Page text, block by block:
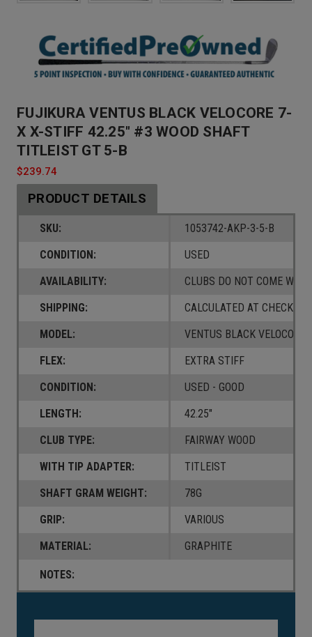
FUJIKURA VENTUS BLACK VELOCORE 7-
X X-STIFF 42.25" #3 WOOD SHAFT
TITLEIST GT 5-B
$239.74
PRODUCT DETAILS
SKU:
1053742-AKP-3-5-B
CONDITION:
USED
AVAILABILITY:
CLUBS DO NOT COME W/ A
SHIPPING:
CALCULATED AT CHECKOUT
MODEL:
VENTUS BLACK VELOCORE
FLEX:
EXTRA STIFF
CONDITION:
USED - GOOD
LENGTH:
42.25"
CLUB TYPE:
FAIRWAY WOOD
WITH TIP ADAPTER:
TITLEIST
SHAFT GRAM WEIGHT:
78G
GRIP:
VARIOUS
MATERIAL:
GRAPHITE
NOTES: